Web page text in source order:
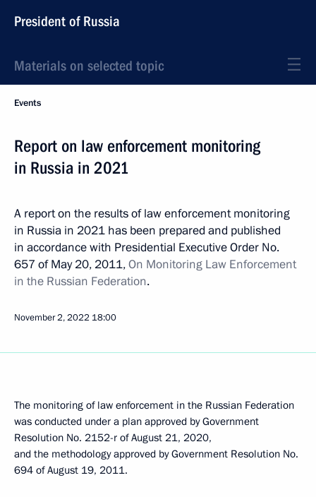
President of Russia
Materials on selected topic
Events
Report on law enforcement monitoring
in Russia in 2021
A report on the results of law enforcement monitoring
in Russia in 2021 has been prepared and published
in accordance with Presidential Executive Order No.
657 of May 20, 2011,On Monitoring Law Enforcement
in the Russian Federation.
November 2, 2022 18:00
The monitoring of law enforcement in the Russian Federation
was conducted under a plan approved by Government
Resolution No. 2152-r of August 21, 2020,
and the methodology approved by Government Resolution No.
694 of August 19, 2011.